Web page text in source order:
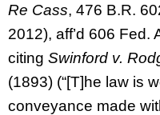
Re Cass, 476 B.R.
2012), aff’d 606 Fed.
citing Swinford v.
(1893) (“[T]he law is
conveyance made